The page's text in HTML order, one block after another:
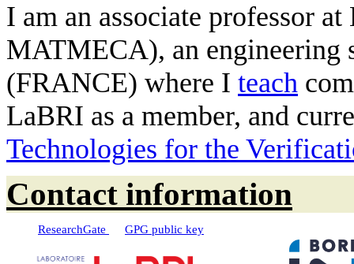
I am an associate professor
MATMECA), an engineering
(FRANCE) where I teach
LaBRI as a member, and
Technologies for the
Contact information
ResearchGate GPG public key